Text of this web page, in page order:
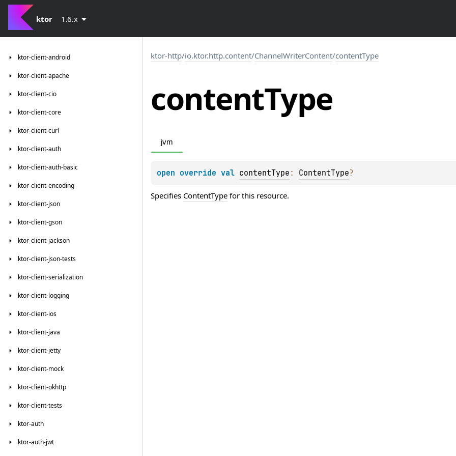
ktor 1.6.x
ktor-client-android
ktor-client-apache
ktor-client-cio
ktor-client-core
ktor-client-curl
ktor-client-auth
ktor-client-auth-basic
ktor-client-encoding
ktor-client-json
ktor-client-gson
ktor-client-jackson
ktor-client-json-tests
ktor-client-serialization
ktor-client-logging
ktor-client-ios
ktor-client-java
ktor-client-jetty
ktor-client-mock
ktor-client-okhttp
ktor-client-tests
ktor-auth
ktor-auth-jwt
ktor-http/io.ktor.http.content/ChannelWriterContent/contentType
contentType
jvm
open override val contentType : ContentType?
Specifies ContentType for this resource.